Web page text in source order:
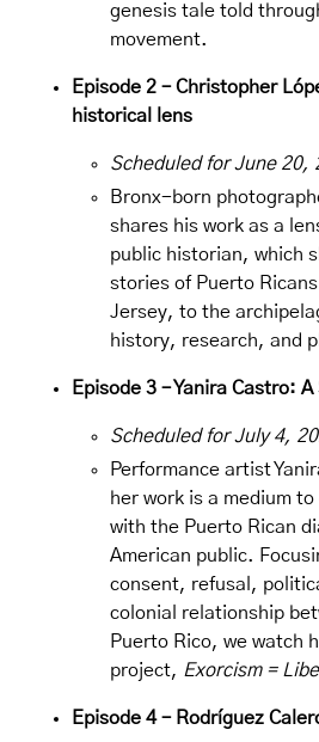
genesis tale told
movement.
Episode 2 – Christopher
historical lens
Scheduled for June 20,
Bronx-born
shares his work as a
public historian, which
stories of Puerto
Jersey, to the
history, research, and
Episode 3 – Yanira Castro:
Scheduled for July 4,
Performance artist
her work is a medium
with the Puerto Rican
American public.
consent, refusal,
colonial relationship
Puerto Rico, we watch
project, Exorcism =
Episode 4 – Rodríguez